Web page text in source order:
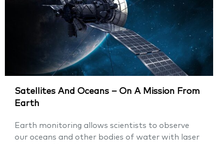
Satellites And Oceans – On A Mission From
Earth
Earth monitoring allows scientists to observe
our oceans and other bodies of water with laser